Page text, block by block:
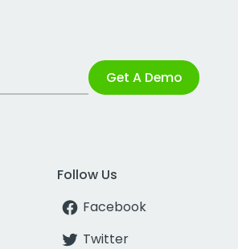
Get A Demo
Follow Us
Facebook
Twitter